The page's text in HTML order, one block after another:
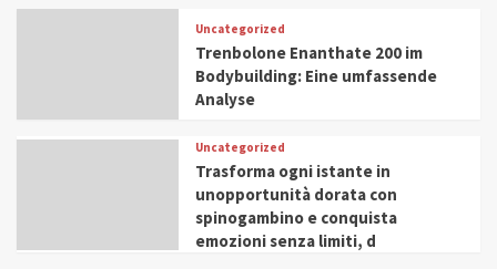
Uncategorized
Trenbolone Enanthate 200 im
Bodybuilding: Eine umfassende
Analyse
Uncategorized
Trasforma ogni istante in
unopportunità dorata con
spinogambino e conquista
emozioni senza limiti, d